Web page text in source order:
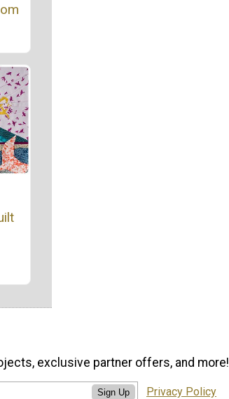
exclusive partner offers, and more!
Sign Up Privacy Policy